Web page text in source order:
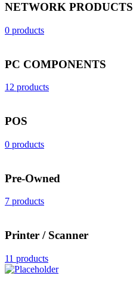
NETWORK PRODUCTS
0 products
PC COMPONENTS
12 products
POS
0 products
Pre-Owned
7 products
Printer / Scanner
11 products